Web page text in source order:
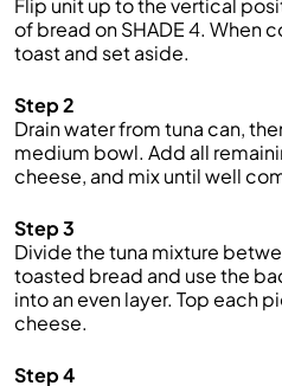
Flip unit up to the vertical
of bread on SHADE 4. When
toast and set aside.
Step 2
Drain water from tuna can,
medium bowl. Add all
cheese, and mix until well
Step 3
Divide the tuna mixture
toasted bread and use the
into an even layer. Top each
cheese.
Step 4